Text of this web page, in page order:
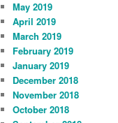
May 2019
April 2019
March 2019
February 2019
January 2019
December 2018
November 2018
October 2018